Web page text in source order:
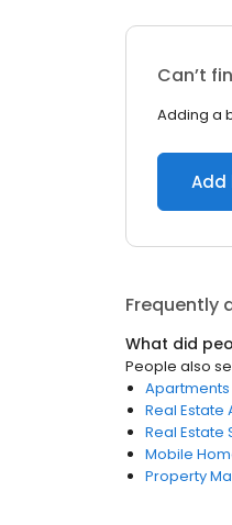
Can’t
Adding a
Add
Frequently
What did
People also
Apartments
Real Estate
Real Estate
Mobile
Property